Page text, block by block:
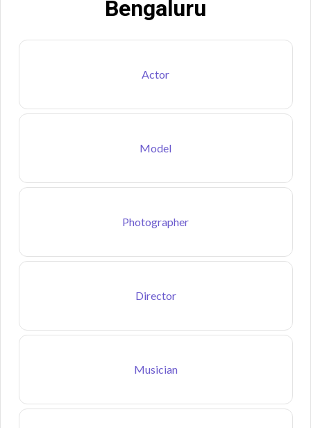
Bengaluru
Actor
Model
Photographer
Director
Musician